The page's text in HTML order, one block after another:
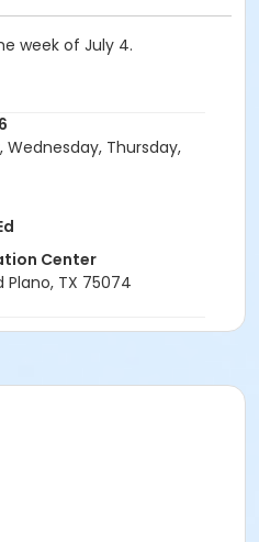
week of July 4.
- Classroom C
Wednesday, Thursday,
Center
TX 75074